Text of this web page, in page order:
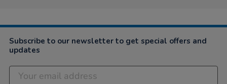
2023
Subscribe to our newsletter to get special offers and
updates